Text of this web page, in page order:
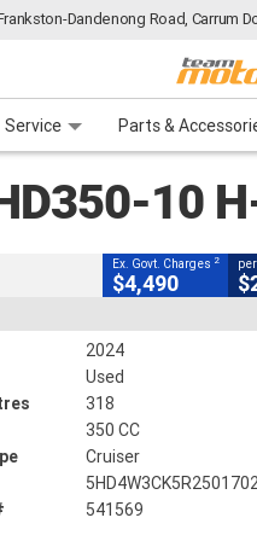
Dandenong Road, Carrum
Service Parts &
10
CLOSE
Ex. Govt. Charges 2
$4,490
2024
Used
318
350 CC
Cruiser
541569